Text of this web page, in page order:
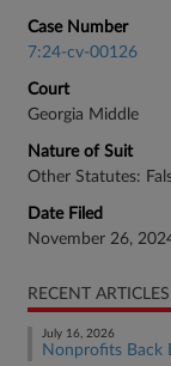
Case Number
7:24-cv-00126
Court
Georgia Middle
Nature of Suit
Other Statutes:
Date Filed
November 26,
RECENT
July 16, 2026
Nonprofits Back